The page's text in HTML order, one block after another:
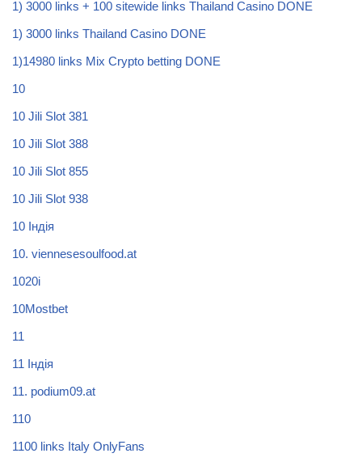
1) 3000 links + 100 sitewide links Thailand Casino DONE
1) 3000 links Thailand Casino DONE
1)14980 links Mix Crypto betting DONE
10
10 Jili Slot 381
10 Jili Slot 388
10 Jili Slot 855
10 Jili Slot 938
10 Індія
10. viennesesoulfood.at
1020i
10Mostbet
11
11 Індія
11. podium09.at
110
1100 links Italy OnlyFans